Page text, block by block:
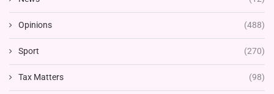
Opinions (488)
Sport (270)
Tax Matters (98)